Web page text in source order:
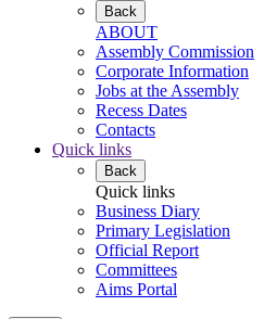
Back
ABOUT
Assembly Commission
Corporate Information
Jobs at the Assembly
Recess Dates
Contacts
Quick links
Back
Quick links
Business Diary
Primary Legislation
Official Report
Committees
Aims Portal